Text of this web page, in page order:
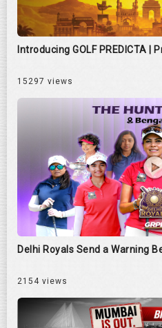
Introducing GOLF PREDICTA |
15297 views
Delhi Royals Send a Warning
2154 views